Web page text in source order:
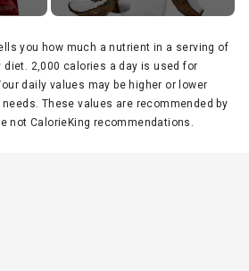
you how much a nutrient in a serving of
2,000 calories a day is used for
daily values may be higher or lower
These values are recommended by
not CalorieKing recommendations.